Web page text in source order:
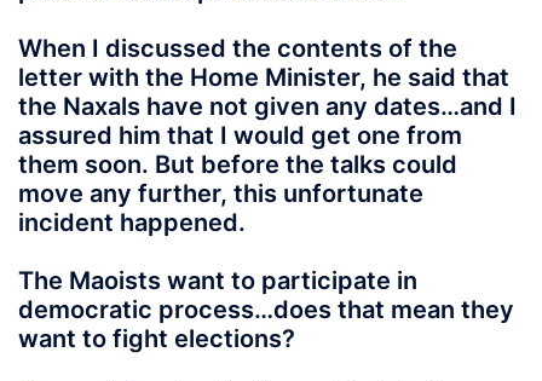
When I discussed the contents of the
letter with the Home Minister, he said that
the Naxals have not given any dates…and I
assured him that I would get one from
them soon. But before the talks could
move any further, this unfortunate
incident happened.
The Maoists want to participate in
democratic process…does that mean they
want to fight elections?